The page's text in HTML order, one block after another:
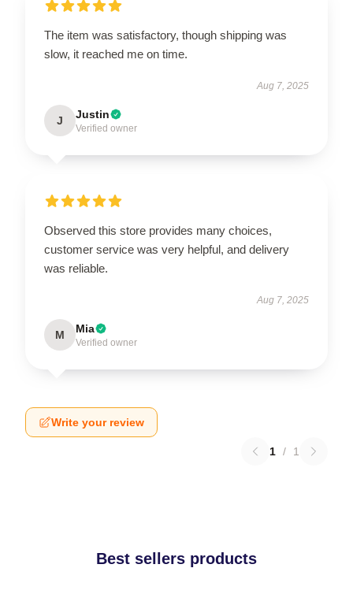
The item was satisfactory, though shipping was
slow, it reached me on time.
Aug 7, 2025
J Justin
Verified owner
Observed this store provides many choices,
customer service was very helpful, and delivery
was reliable.
Aug 7, 2025
M Mia
Verified owner
Write your review
1 / 1
Best sellers products